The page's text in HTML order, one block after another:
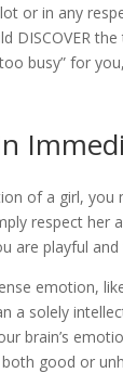
or in any
DISCOVER
busy” for
of a girl, you
respect her
are playful and
emotion,
a solely
brain’s
good or